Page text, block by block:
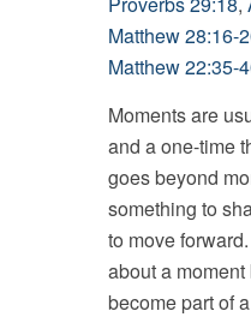
Matthew 28:16-
Matthew 22:35-
Moments are
and a one-time
goes beyond
something to
to move
about a
become part of